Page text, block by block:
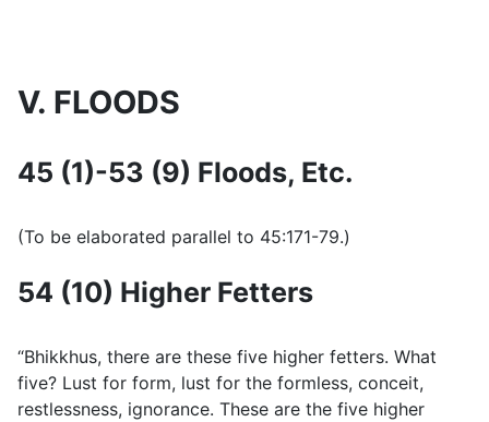
V. FLOODS
45 (1)-53 (9) Floods, Etc.
(To be elaborated parallel to 45:171-79.)
54 (10) Higher Fetters
“Bhikkhus, there are these five higher fetters. What
five? Lust for form, lust for the formless, conceit,
restlessness, ignorance. These are the five higher